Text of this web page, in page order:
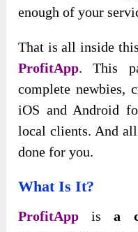
enough of your
That is all inside
ProfitApp. This
complete newbies,
iOS and Android
local clients. And
done for you.
What Is It?
ProfitApp isa